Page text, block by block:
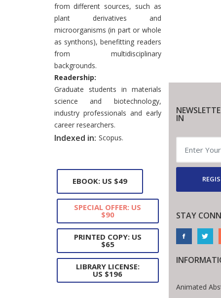
from different sources, such as
plant derivatives and
microorganisms (in part or whole
as synthons), benefitting readers
from multidisciplinary
backgrounds.
Readership:
Graduate students in materials
science and biotechnology,
industry professionals and early
career researchers.
Indexed in: Scopus.
EBOOK: US $49
SPECIAL OFFER: US
$90
PRINTED COPY: US
$65
LIBRARY LICENSE:
US $196
IN
STAY
Animated